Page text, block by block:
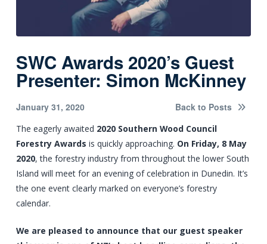
SWC Awards 2020’s Guest
Presenter: Simon McKinney
January 31, 2020 Back to Posts
The eagerly awaited 2020 Southern Wood Council
Forestry Awards is quickly approaching. On Friday, 8 May
2020, the forestry industry from throughout the lower South
Island will meet for an evening of celebration in Dunedin. It’s
the one event clearly marked on everyone’s forestry
calendar.
We are pleased to announce that our guest speaker